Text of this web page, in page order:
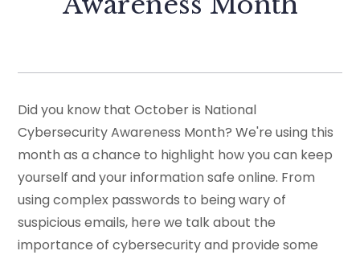
Did you know that October is National
Cybersecurity Awareness Month? We're using this
month as a chance to highlight how you can keep
yourself and your information safe online. From
using complex passwords to being wary of
suspicious emails, here we talk about the
importance of cybersecurity and provide some